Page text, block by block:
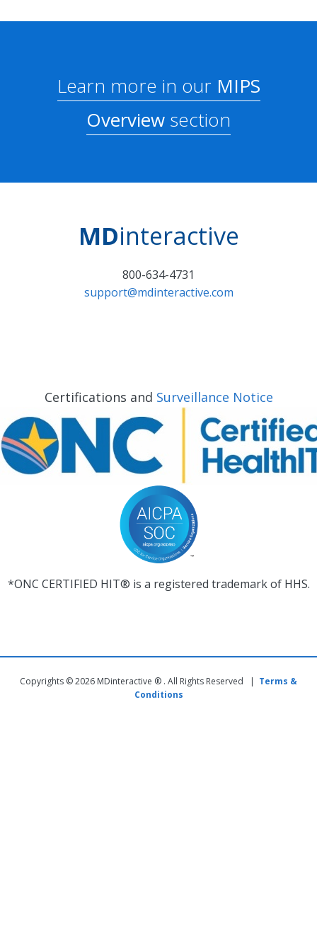
Learn more in ourMIPS
Overview section
MDinteractive
800-634-4731
support@mdinteractive.com
Certifications and Surveillance Notice
*ONC CERTIFIED HIT® is a registered trademark of HHS.
Copyrights © 2026 MDinteractive ® . All Rights Reserved | Terms &
Conditions